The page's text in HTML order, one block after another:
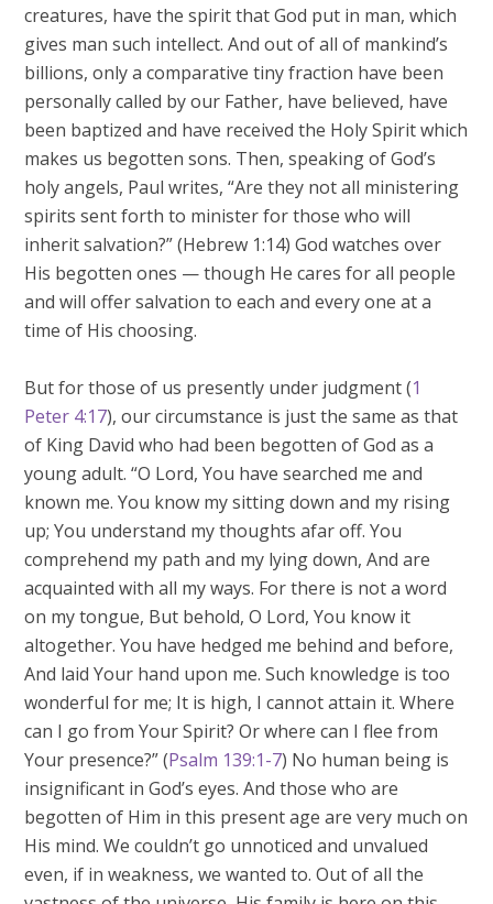
creatures, have the spirit that God put in man, which
gives man such intellect. And out of all of mankind’s
billions, only a comparative tiny fraction have been
personally called by our Father, have believed, have
been baptized and have received the Holy Spirit which
makes us begotten sons. Then, speaking of God’s
holy angels, Paul writes, “Are they not all ministering
spirits sent forth to minister for those who will
inherit salvation?” (Hebrew 1:14) God watches over
His begotten ones — though He cares for all people
and will offer salvation to each and every one at a
time of His choosing.
But for those of us presently under judgment (1
Peter 4:17), our circumstance is just the same as that
of King David who had been begotten of God as a
young adult. “O Lord, You have searched me and
known me. You know my sitting down and my rising
up; You understand my thoughts afar off. You
comprehend my path and my lying down, And are
acquainted with all my ways. For there is not a word
on my tongue, But behold, O Lord, You know it
altogether. You have hedged me behind and before,
And laid Your hand upon me. Such knowledge is too
wonderful for me; It is high, I cannot attain it. Where
can I go from Your Spirit? Or where can I flee from
Your presence?” (Psalm 139:1-7) No human being is
insignificant in God’s eyes. And those who are
begotten of Him in this present age are very much on
His mind. We couldn’t go unnoticed and unvalued
even, if in weakness, we wanted to. Out of all the